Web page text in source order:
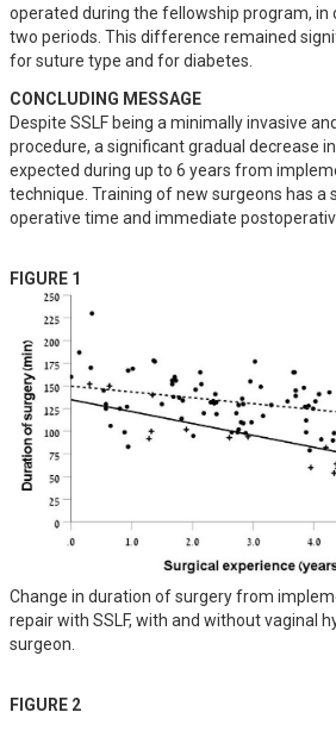
operated during the fellowship program,
two periods. This difference remained
for suture type and for diabetes.
CONCLUDING MESSAGE
Despite SSLF being a minimally invasive
procedure, a significant gradual decrease
expected during up to 6 years from
technique. Training of new surgeons has a
operative time and immediate
FIGURE 1
Change in duration of surgery from
repair with SSLF, with and without vaginal
surgeon.
FIGURE 2